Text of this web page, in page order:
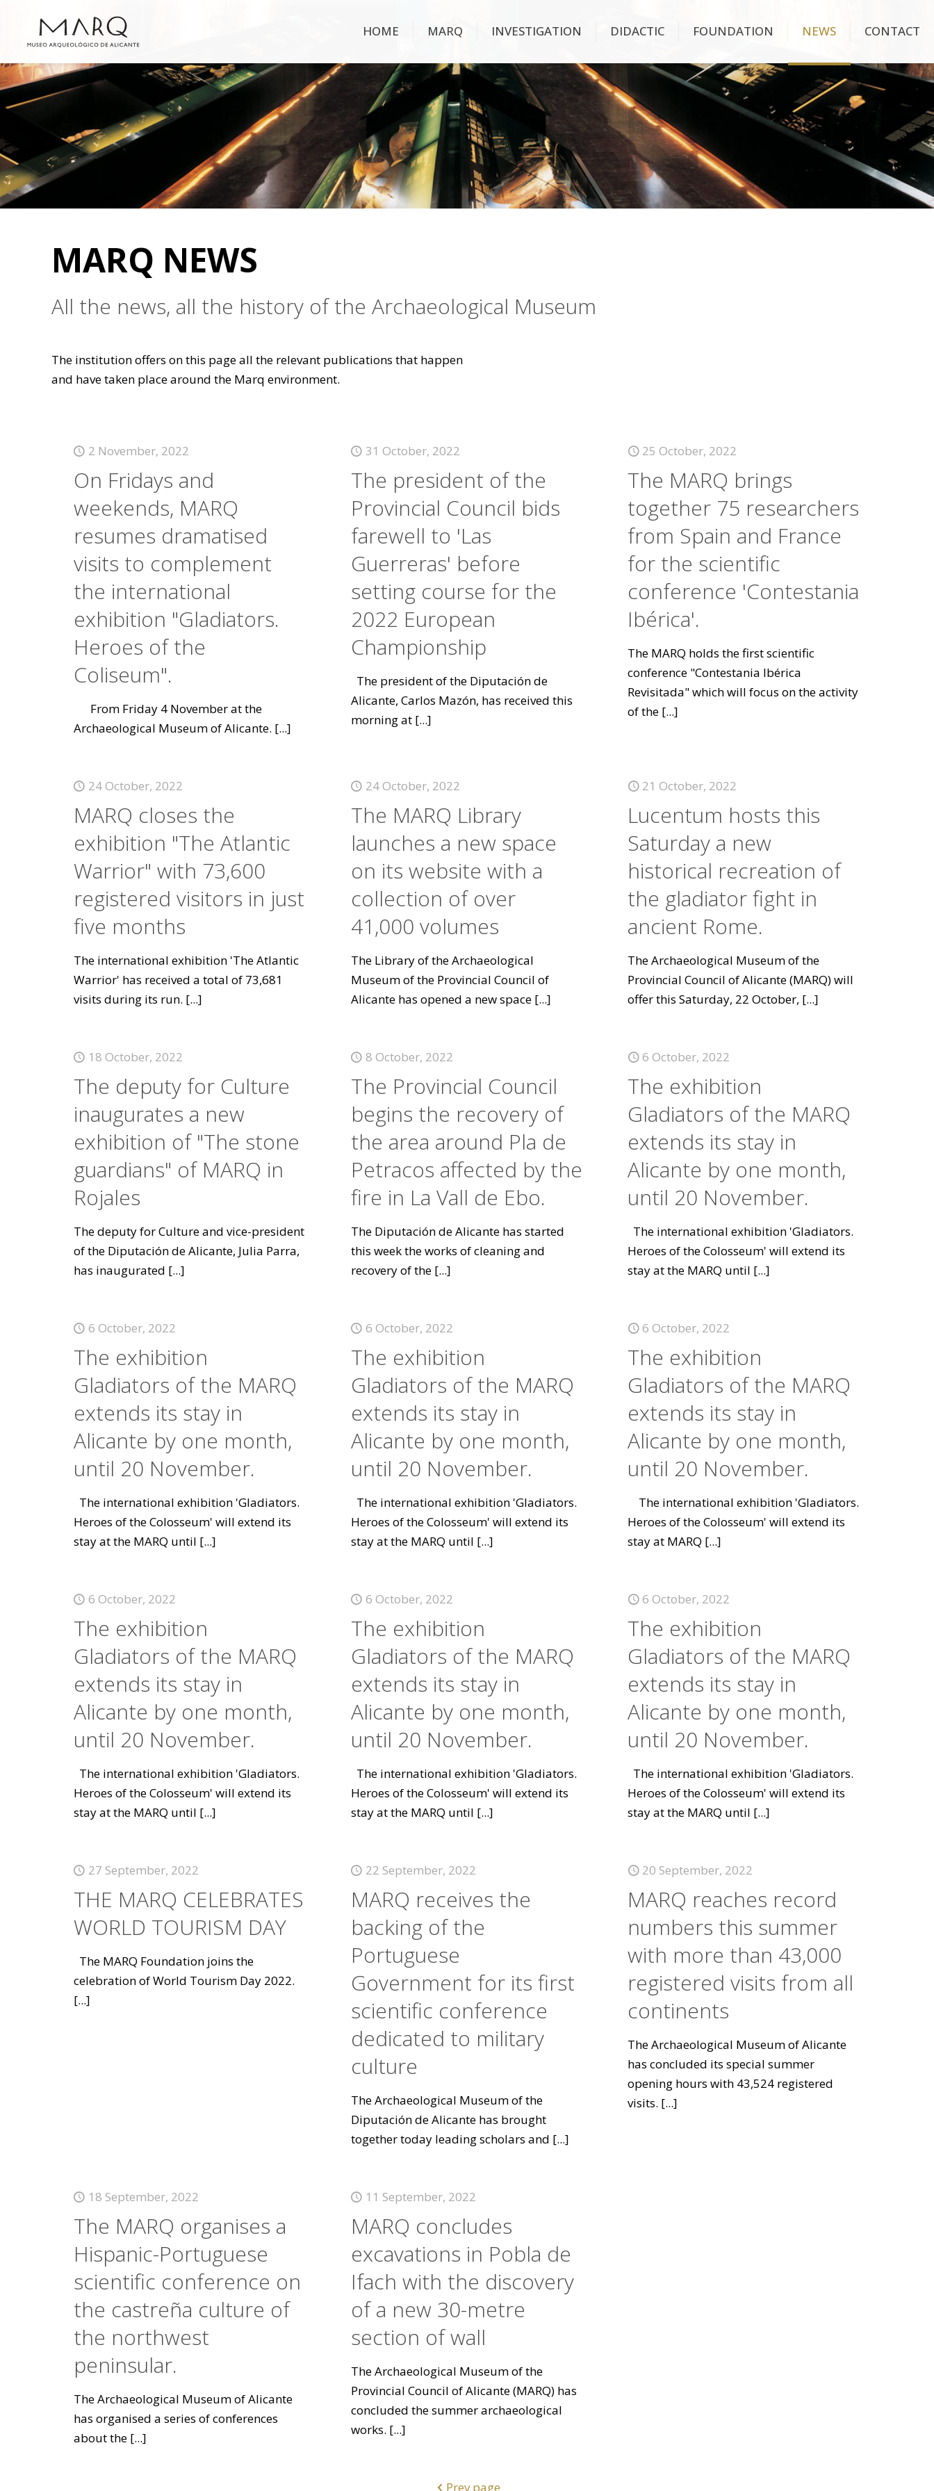
HOME MARQ INVESTIGATION DIDACTIC FOUNDATION NEWS CONTACT
MARQ NEWS
All the news, all the history of the Archaeological Museum
The institution offers on this page all the relevant publications that happen
and have taken place around the Marq environment.
2 November, 2022
On Fridays and
weekends, MARQ
resumes dramatised
visits to complement
the international
exhibition "Gladiators.
Heroes of the
Coliseum".
From Friday 4 November at the
Archaeological Museum of Alicante. [...]
31 October, 2022
The president of the
Provincial Council bids
farewell to 'Las
Guerreras' before
setting course for the
2022 European
Championship
The president of the Diputación de
Alicante, Carlos Mazón, has received this
morning at[...]
25 October, 2022
The MARQ brings
together 75 researchers
from Spain and France
for the scientific
conference 'Contestania
Ibérica'.
The MARQ holds the first scientific
conference "Contestania Ibérica
Revisitada" which will focus on the activity
of the [...]
24 October, 2022
MARQ closes the
exhibition "The Atlantic
Warrior" with 73,600
registered visitors in just
five months
The international exhibition 'The Atlantic
Warrior' has received a total of 73,681
visits during its run. [...]
24 October, 2022
The MARQ Library
launches a new space
on its website with a
collection of over
41,000 volumes
The Library of the Archaeological
Museum of the Provincial Council of
Alicante has opened a new space[...]
21 October, 2022
Lucentum hosts this
Saturday a new
historical recreation of
the gladiator fight in
ancient Rome.
The Archaeological Museum of the
Provincial Council of Alicante (MARQ) will
offer this Saturday, 22 October, [...]
18 October, 2022
The deputy for Culture
inaugurates a new
exhibition of "The stone
guardians" of MARQ in
Rojales
The deputy for Culture and vice-president
of the Diputación de Alicante, Julia Parra,
has inaugurated [...]
8 October, 2022
The Provincial Council
begins the recovery of
the area around Pla de
Petracos affected by the
fire in La Vall de Ebo.
The Diputación de Alicante has started
this week the works of cleaning and
recovery of the[...]
6 October, 2022
The exhibition
Gladiators of the MARQ
extends its stay in
Alicante by one month,
until 20 November.
The international exhibition 'Gladiators.
Heroes of the Colosseum' will extend its
stay at the MARQ until [...]
6 October, 2022
The exhibition
Gladiators of the MARQ
extends its stay in
Alicante by one month,
until 20 November.
The international exhibition 'Gladiators.
Heroes of the Colosseum' will extend its
stay at the MARQ until [...]
6 October, 2022
The exhibition
Gladiators of the MARQ
extends its stay in
Alicante by one month,
until 20 November.
The international exhibition 'Gladiators.
Heroes of the Colosseum' will extend its
stay at the MARQ until [...]
6 October, 2022
The exhibition
Gladiators of the MARQ
extends its stay in
Alicante by one month,
until 20 November.
The international exhibition 'Gladiators.
Heroes of the Colosseum' will extend its
stay at MARQ [...]
6 October, 2022
The exhibition
Gladiators of the MARQ
extends its stay in
Alicante by one month,
until 20 November.
The international exhibition 'Gladiators.
Heroes of the Colosseum' will extend its
stay at the MARQ until [...]
6 October, 2022
The exhibition
Gladiators of the MARQ
extends its stay in
Alicante by one month,
until 20 November.
The international exhibition 'Gladiators.
Heroes of the Colosseum' will extend its
stay at the MARQ until [...]
6 October, 2022
The exhibition
Gladiators of the MARQ
extends its stay in
Alicante by one month,
until 20 November.
The international exhibition 'Gladiators.
Heroes of the Colosseum' will extend its
stay at the MARQ until [...]
27 September, 2022
THE MARQ CELEBRATES
WORLD TOURISM DAY
The MARQ Foundation joins the
celebration of World Tourism Day 2022.
[...]
22 September, 2022
MARQ receives the
backing of the
Portuguese
Government for its first
scientific conference
dedicated to military
culture
The Archaeological Museum of the
Diputación de Alicante has brought
together today leading scholars and [...]
20 September, 2022
MARQ reaches record
numbers this summer
with more than 43,000
registered visits from all
continents
The Archaeological Museum of Alicante
has concluded its special summer
opening hours with 43,524 registered
visits. [...]
18 September, 2022
The MARQ organises a
Hispanic-Portuguese
scientific conference on
the castreña culture of
the northwest
peninsular.
The Archaeological Museum of Alicante
has organised a series of conferences
about the[...]
11 September, 2022
MARQ concludes
excavations in Pobla de
Ifach with the discovery
of a new 30-metre
section of wall
The Archaeological Museum of the
Provincial Council of Alicante (MARQ) has
concluded the summer archaeological
works. [...]
Prev page